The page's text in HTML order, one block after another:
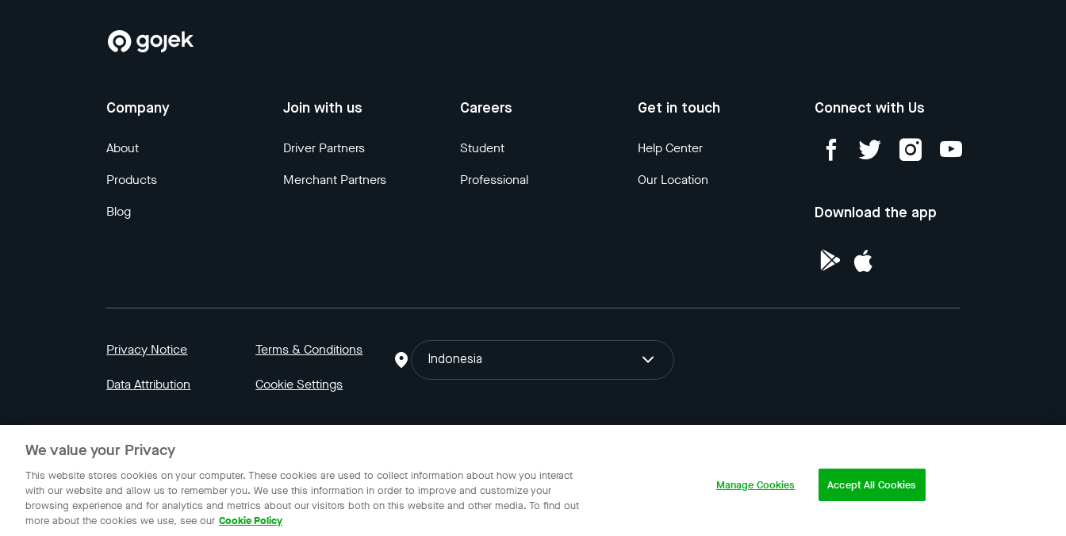
Company
About
Products
Blog
Join with us
Driver Partners
Merchant Partners
Careers
Student
Professional
Get in touch
Help Center
Our Location
Connect with Us
Download the app
Privacy Notice Terms & Conditions
Data Attribution Cookie Settings
Indonesia
Indonesia.
We value your Privacy
This website stores cookies on your computer. These cookies are used to collect information about how you interact
with our website and allow us to remember you. We use this information in order to improve and customize your
browsing experience and for analytics and metrics about our visitors both on this website and other media. To find out
more about the cookies we use, see our Cookie Policy
Manage Cookies Accept All Cookies